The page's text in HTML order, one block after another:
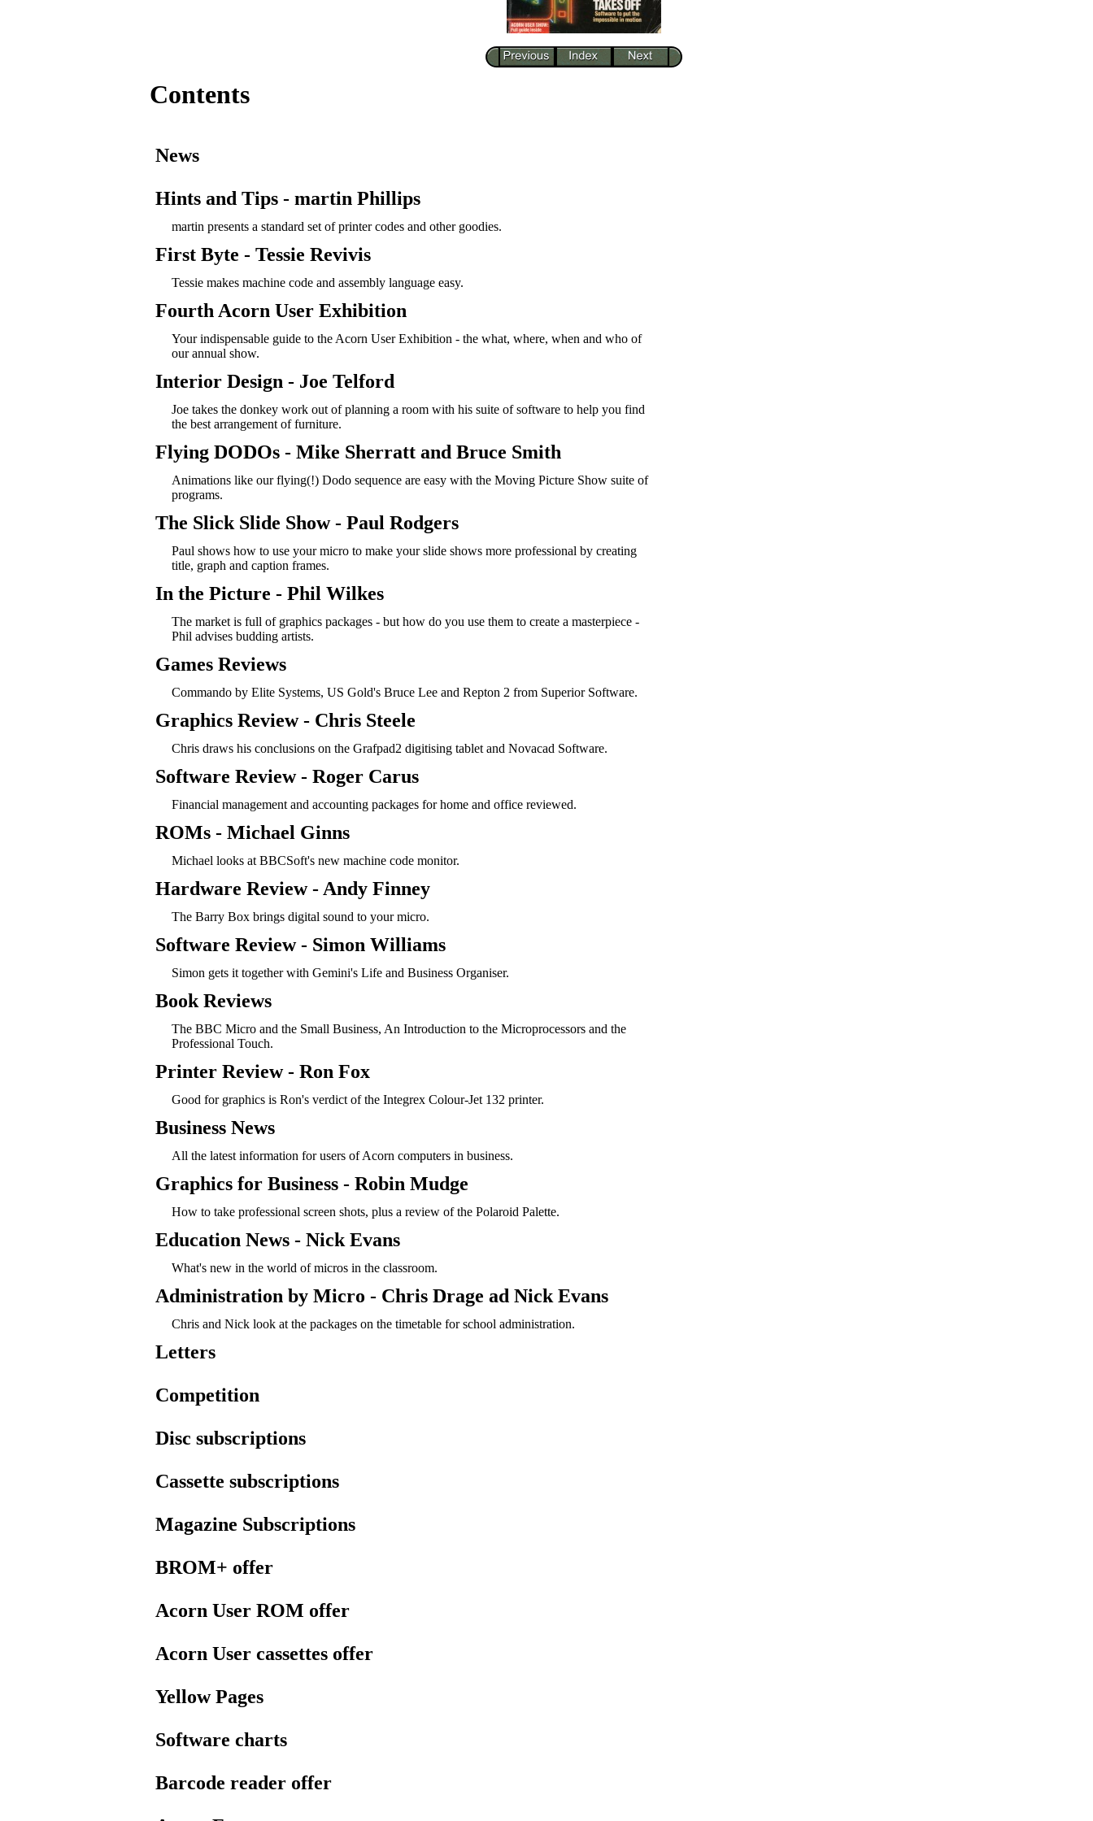
Contents
News
Hints and Tips - martin Phillips
martin presents a standard set of printer codes and other goodies.
First Byte - Tessie Revivis
Tessie makes machine code and assembly language easy.
Fourth Acorn User Exhibition
Your indispensable guide to the Acorn User Exhibition - the what, where, when and who of
our annual show.
Interior Design - Joe Telford
Joe takes the donkey work out of planning a room with his suite of software to help you find
the best arrangement of furniture.
Flying DODOs - Mike Sherratt and Bruce Smith
Animations like our flying(!) Dodo sequence are easy with the Moving Picture Show suite of
programs.
The Slick Slide Show - Paul Rodgers
Paul shows how to use your micro to make your slide shows more professional by creating
title, graph and caption frames.
In the Picture - Phil Wilkes
The market is full of graphics packages - but how do you use them to create a masterpiece -
Phil advises budding artists.
Games Reviews
Commando by Elite Systems, US Gold's Bruce Lee and Repton 2 from Superior Software.
Graphics Review - Chris Steele
Chris draws his conclusions on the Grafpad2 digitising tablet and Novacad Software.
Software Review - Roger Carus
Financial management and accounting packages for home and office reviewed.
ROMs - Michael Ginns
Michael looks at BBCSoft's new machine code monitor.
Hardware Review - Andy Finney
The Barry Box brings digital sound to your micro.
Software Review - Simon Williams
Simon gets it together with Gemini's Life and Business Organiser.
Book Reviews
The BBC Micro and the Small Business, An Introduction to the Microprocessors and the
Professional Touch.
Printer Review - Ron Fox
Good for graphics is Ron's verdict of the Integrex Colour-Jet 132 printer.
Business News
All the latest information for users of Acorn computers in business.
Graphics for Business - Robin Mudge
How to take professional screen shots, plus a review of the Polaroid Palette.
Education News - Nick Evans
What's new in the world of micros in the classroom.
Administration by Micro - Chris Drage ad Nick Evans
Chris and Nick look at the packages on the timetable for school administration.
Letters
Competition
Disc subscriptions
Cassette subscriptions
Magazine Subscriptions
BROM+ offer
Acorn User ROM offer
Acorn User cassettes offer
Yellow Pages
Software charts
Barcode reader offer